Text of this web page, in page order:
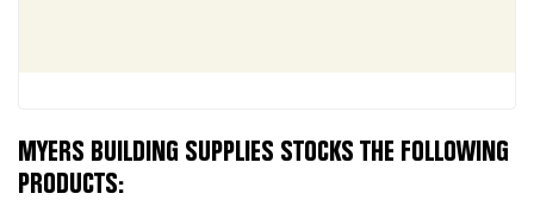
MYERS BUILDING SUPPLIES STOCKS THE FOLLOWING
PRODUCTS: